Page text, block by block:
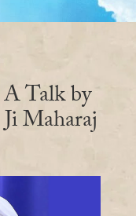
Talk by
Maharaj